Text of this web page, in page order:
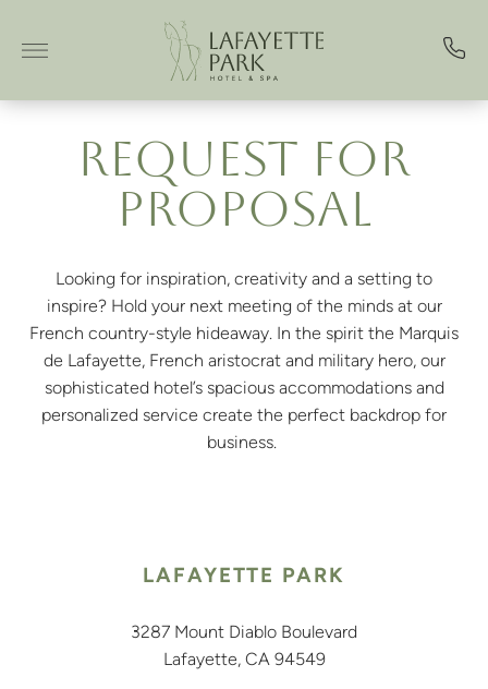
REQUEST FOR
PROPOSAL
Looking for inspiration, creativity and a setting to
inspire? Hold your next meeting of the minds at our
French country-style hideaway. In the spirit the Marquis
de Lafayette, French aristocrat and military hero, our
sophisticated hotel’s spacious accommodations and
personalized service create the perfect backdrop for
business.
LAFAYETTE PARK
3287 Mount Diablo Boulevard
Lafayette, CA 94549